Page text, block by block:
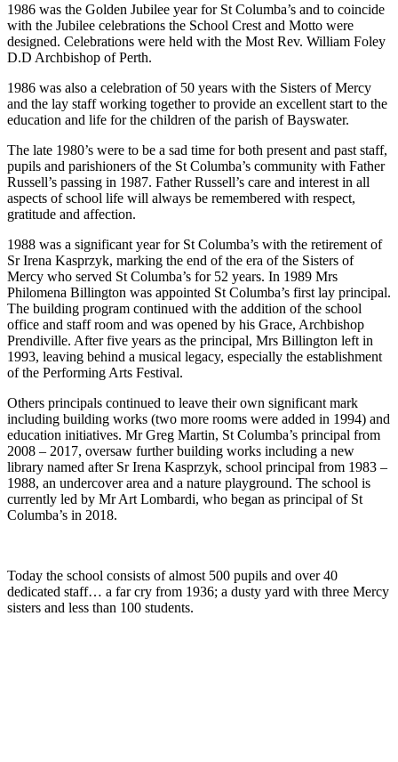
1986 was the Golden Jubilee year for St Columba’s and to coincide
with the Jubilee celebrations the School Crest and Motto were
designed. Celebrations were held with the Most Rev. William Foley
D.D Archbishop of Perth.
1986 was also a celebration of 50 years with the Sisters of Mercy
and the lay staff working together to provide an excellent start to the
education and life for the children of the parish of Bayswater.
The late 1980’s were to be a sad time for both present and past staff,
pupils and parishioners of the St Columba’s community with Father
Russell’s passing in 1987. Father Russell’s care and interest in all
aspects of school life will always be remembered with respect,
gratitude and affection.
1988 was a significant year for St Columba’s with the retirement of
Sr Irena Kasprzyk, marking the end of the era of the Sisters of
Mercy who served St Columba’s for 52 years. In 1989 Mrs
Philomena Billington was appointed St Columba’s first lay principal.
The building program continued with the addition of the school
office and staff room and was opened by his Grace, Archbishop
Prendiville. After five years as the principal, Mrs Billington left in
1993, leaving behind a musical legacy, especially the establishment
of the Performing Arts Festival.
Others principals continued to leave their own significant mark
including building works (two more rooms were added in 1994) and
education initiatives. Mr Greg Martin, St Columba’s principal from
2008 – 2017, oversaw further building works including a new
library named after Sr Irena Kasprzyk, school principal from 1983 –
1988, an undercover area and a nature playground. The school is
currently led by Mr Art Lombardi, who began as principal of St
Columba’s in 2018.
Today the school consists of almost 500 pupils and over 40
dedicated staff… a far cry from 1936; a dusty yard with three Mercy
sisters and less than 100 students.